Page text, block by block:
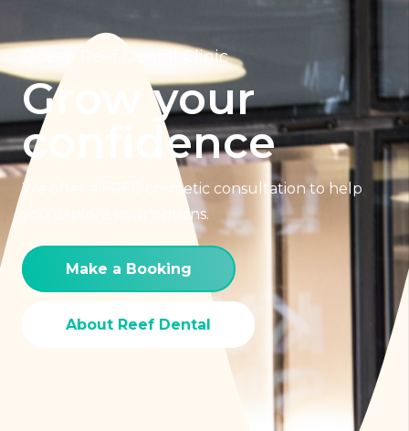
Ocean Reef Dental Clinic
Grow your
confidence
We offer a FREE cosmetic consultation to help
you explore your options.
Make a Booking
About Reef Dental